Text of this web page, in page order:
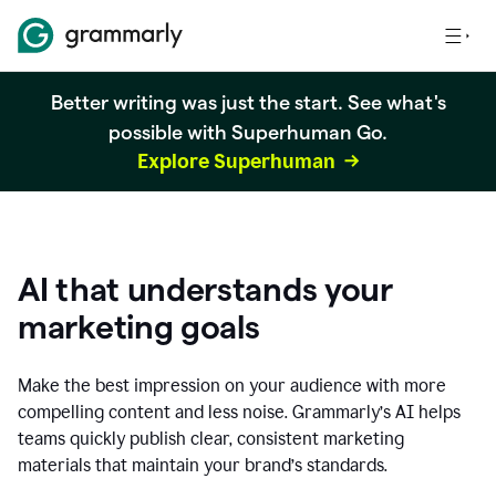
Better writing was just the start. See what's
possible with Superhuman Go.
Explore Superhuman
AI that understands your
marketing goals
Make the best impression on your audience with more
compelling content and less noise. Grammarly’s AI helps
teams quickly publish clear, consistent marketing
materials that maintain your brand’s standards.